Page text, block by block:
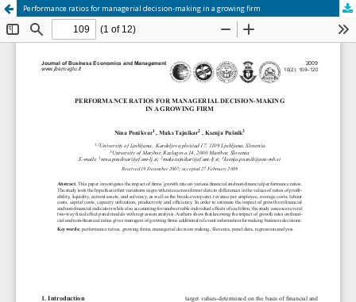
Performance ratios for managerial decision‐making in a growing firm